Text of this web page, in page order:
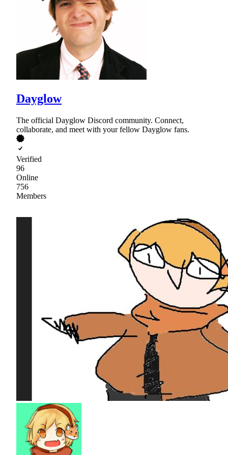
Dayglow
The official Dayglow Discord community. Connect,
collaborate, and meet with your fellow Dayglow fans.
Verified
96
Online
756
Members